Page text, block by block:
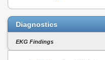
Diagnostics
EKG Findings